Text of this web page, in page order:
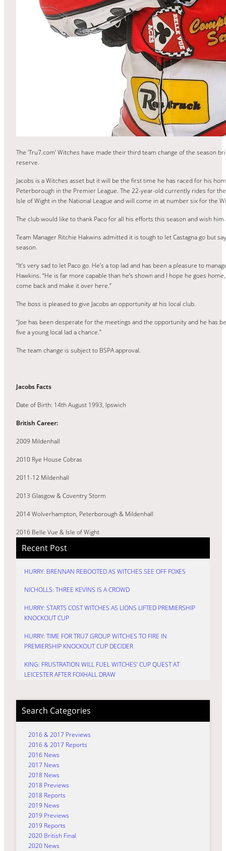
The ‘Tru7.com’ Witches have made their third team change of the season
reserve.
Jacobs is a Witches asset but it will be the first time he has raced for his
Peterborough in the Premier League. The 22-year-old currently rides for
Isle of Wight in the National League and will come in at number six for the
The club would like to thank Paco for all his efforts this season and wish
Team Manager Ritchie Hakwins admitted it is tough to let Castagna go but
season.
“It’s very sad to let Paco go. He’s a top lad and has been a pleasure to
Hawkins. “He is far more capable than he’s shown and I hope he goes
come back and make it over here.”
The boss is pleased to give Jacobs an opportunity at his local club.
“Joe has been desperate for the meetings and the opportunity and he has
five a young local lad a chance.”
The team change is subject to BSPA approval.
Jacobs Facts
Date of Birth: 14th August 1993, Ipswich
British Career:
2009 Mildenhall
2010 Rye House Cobras
2011-12 Mildenhall
2013 Glasgow & Coventry Storm
2014 Wolverhampton, Peterborough & Mildenhall
2016 Belle Vue & Isle of Wight
Recent Post
HURRY: BRENNAN REBOOTED AS WITCHES SEE OFF FOXES
NICHOLLS: THREE KEVINS IS A CROWD
HURRY: STARTS COST WITCHES AS LIONS LIFTED PREMIERSHIP
KNOCKOUT CUP
HURRY: TIME FOR TRU7 GROUP WITCHES TO FIRE IN
PREMIERSHIP KNOCKOUT CUP DECIDER
KING: FRUSTRATION WILL FUEL WITCHES’ CUP QUEST AT
LEICESTER AFTER FOXHALL DRAW
Search Categories
2016 & 2017 Previews
2016 & 2017 Reports
2016 News
2017 News
2018 News
2018 Previews
2018 Reports
2019 News
2019 Previews
2019 Reports
2020 British Final
2020 News